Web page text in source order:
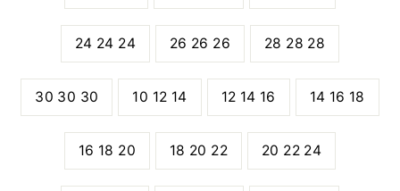
24 24 24 26 26 26 28 28 28
30 30 30 10 12 14 12 14 16 14 16 18
16 18 20 18 20 22 20 22 24